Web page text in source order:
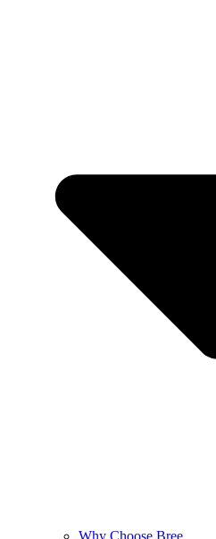
Why Choose Bree